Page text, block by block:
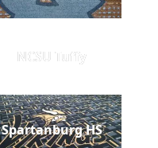
NCSU Tuffy
Spartanburg HS